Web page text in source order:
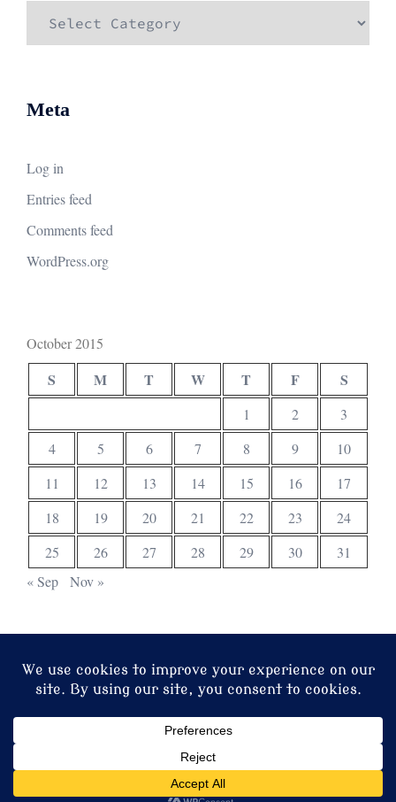
Meta
Log in
Entries feed
Comments feed
WordPress.org
October 2015
S M T W T F S
1 2
3
4
5 6 7 8 9
10
11
12 13 14 15 16
17
18
19 20 21 22 23
24
25
26 27 28 29 30
31
« Sep
Nov »
© 2026 Christ Church. Proudly powered bySydney